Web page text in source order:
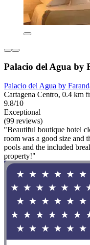
Palacio del Agua by
Palacio del Agua by
Cartagena Centro, 0.4 km
9.8/10
Exceptional
(99 reviews)
"Beautiful boutique hotel
room was a good size and
pools and the included
property!"